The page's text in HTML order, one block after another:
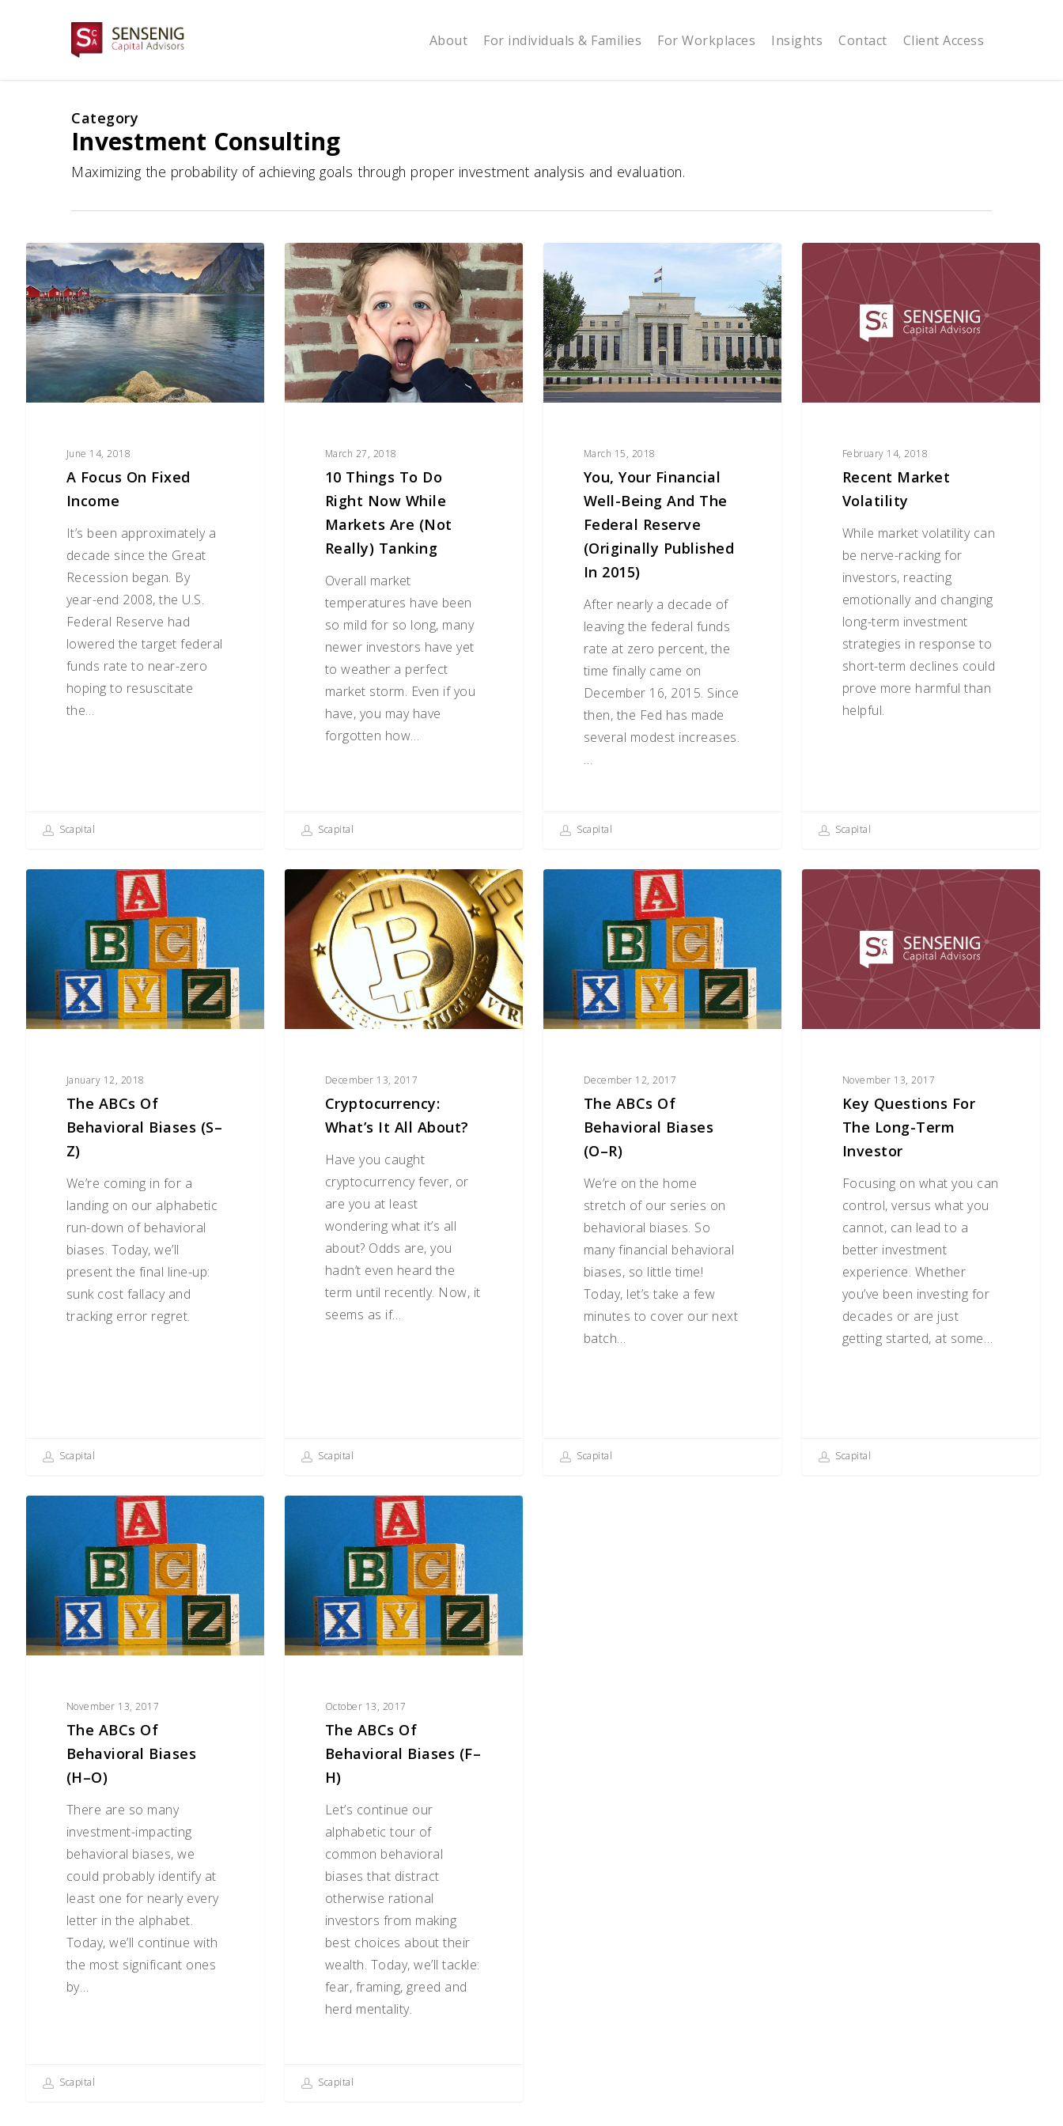
About For individuals & Families For Workplaces Insights Contact Client Access
Category
Investment Consulting
Maximizing the probability of achieving goals through proper investment analysis and evaluation.
A
Focus
on
Fixed
Income
June 14, 2018
A Focus On Fixed
Income
It’s been approximately a
decade since the Great
Recession began. By
year-end 2008, the U.S.
Federal Reserve had
lowered the target federal
funds rate to near-zero
hoping to resuscitate
the…
Scapital
10
Things
To
Do
Right
Now
While
Markets
Tanking
March 27, 2018
10 Things To Do
Right Now While
Markets Are (Not
Really) Tanking
Overall market
temperatures have been
so mild for so long, many
newer investors have yet
to weather a perfect
market storm. Even if you
have, you may have
forgotten how…
Scapital
Your
Financial
Well-
Being
and
the
Federal
(originally
published
March 15, 2018
You, Your Financial
Well-Being And The
Federal Reserve
(originally Published
In 2015)
After nearly a decade of
leaving the federal funds
rate at zero percent, the
time finally came on
December 16, 2015. Since
then, the Fed has made
several modest increases.
…
Scapital
Recent
Market
Volatility
February 14, 2018
Recent Market
Volatility
While market volatility can
be nerve-racking for
investors, reacting
emotionally and changing
long-term investment
strategies in response to
short-term declines could
prove more harmful than
helpful.
Scapital
Behavioral
Biases
Z)
January 12, 2018
The ABCs Of
Behavioral Biases (S–
Z)
We’re coming in for a
landing on our alphabetic
run-down of behavioral
biases. Today, we’ll
present the final line-up:
sunk cost fallacy and
tracking error regret.
Scapital
Cryptocurrency:
What’s
It
About?
December 13, 2017
Cryptocurrency:
What’s It All About?
Have you caught
cryptocurrency fever, or
are you at least
wondering what it’s all
about? Odds are, you
hadn’t even heard the
term until recently. Now, it
seems as if…
Scapital
Behavioral
Biases
R)
December 12, 2017
The ABCs Of
Behavioral Biases
(O–R)
We’re on the home
stretch of our series on
behavioral biases. So
many financial behavioral
biases, so little time!
Today, let’s take a few
minutes to cover our next
batch…
Scapital
Questions
for
the
Long-
Term
Investor
November 13, 2017
Key Questions For
The Long-Term
Investor
Focusing on what you can
control, versus what you
cannot, can lead to a
better investment
experience. Whether
you’ve been investing for
decades or are just
getting started, at some…
Scapital
Behavioral
Biases
O)
November 13, 2017
The ABCs Of
Behavioral Biases
(H–O)
There are so many
investment-impacting
behavioral biases, we
could probably identify at
least one for nearly every
letter in the alphabet.
Today, we’ll continue with
the most significant ones
by…
Scapital
Behavioral
Biases
H)
October 13, 2017
The ABCs Of
Behavioral Biases (F–
H)
Let’s continue our
alphabetic tour of
common behavioral
biases that distract
otherwise rational
investors from making
best choices about their
wealth. Today, we’ll tackle:
fear, framing, greed and
herd mentality.
Scapital